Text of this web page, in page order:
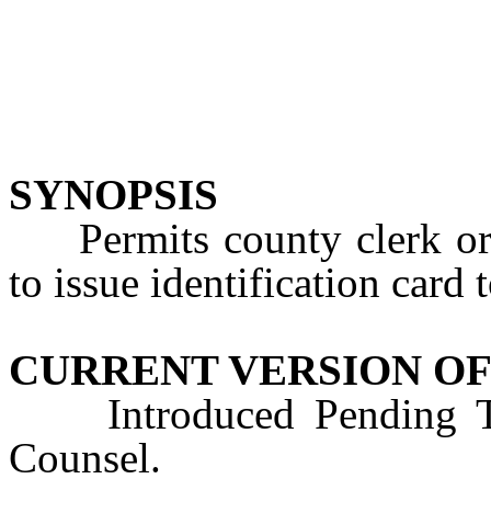
SYNOPSIS
Permits county clerk or
to issue identification card
CURRENT VERSION
Introduced Pending
Counsel.